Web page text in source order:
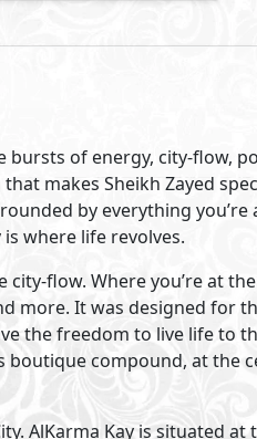
we developed a modern
closer on long summer
design, retail and office
never-ending joy.
Visit Compound